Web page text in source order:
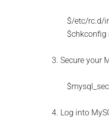
$/etc/rc.d/
$chkconfig
3. Secure your
4. Log into